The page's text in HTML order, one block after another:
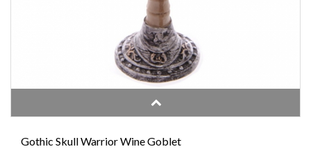
Gothic Skull Warrior Wine Goblet